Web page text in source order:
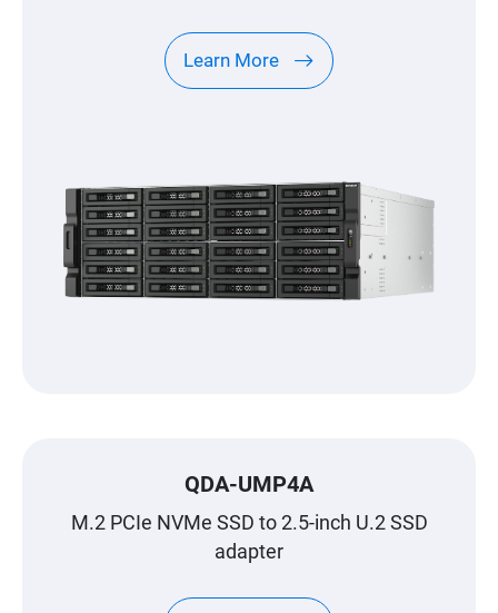
Learn More
QDA-UMP4A
M.2 PCIe NVMe SSD to 2.5-inch U.2 SSD
adapter